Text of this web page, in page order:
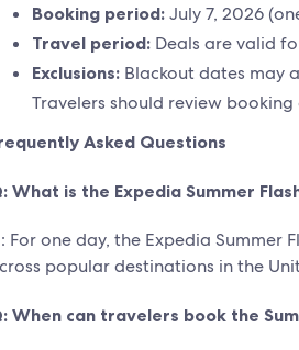
Booking period:July 7, 2026
Travel period:Deals are valid
Exclusions:Blackout dates may
Travelers should review
Asked Questions
What is the Expedia Summer
For one day, the Expedia Summer
popular destinations in the
When can travelers book the